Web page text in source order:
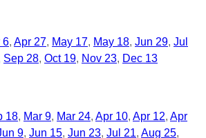
6 Apr 27 May 17 May 18 Jun 29 Jul
Sep 28 Oct 19 Nov 23 Dec 13
18 Mar 9 Mar 24 Apr 10 Apr 12 Apr
9 Jun 15 Jun 23 Jul 21 Aug 25